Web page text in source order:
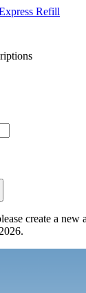
Refill
create a new